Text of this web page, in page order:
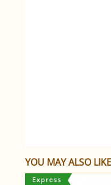
YOU MAY ALSO LIKE